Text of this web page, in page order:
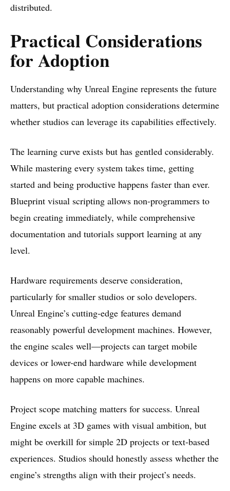
distributed.
Practical Considerations
for Adoption
Understanding why Unreal Engine represents the future
matters, but practical adoption considerations determine
whether studios can leverage its capabilities effectively.
The learning curve exists but has gentled considerably.
While mastering every system takes time, getting
started and being productive happens faster than ever.
Blueprint visual scripting allows non-programmers to
begin creating immediately, while comprehensive
documentation and tutorials support learning at any
level.
Hardware requirements deserve consideration,
particularly for smaller studios or solo developers.
Unreal Engine’s cutting-edge features demand
reasonably powerful development machines. However,
the engine scales well—projects can target mobile
devices or lower-end hardware while development
happens on more capable machines.
Project scope matching matters for success. Unreal
Engine excels at 3D games with visual ambition, but
might be overkill for simple 2D projects or text-based
experiences. Studios should honestly assess whether the
engine’s strengths align with their project’s needs.